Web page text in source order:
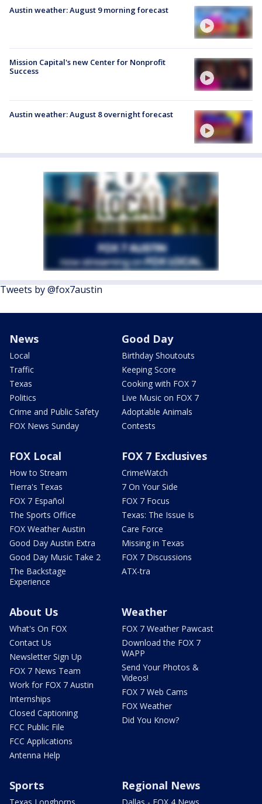
Austin weather: August 9 morning forecast
Mission Capital's new Center for Nonprofit
Success
Austin weather: August 8 overnight forecast
Tweets by @fox7austin
News
Local
Traffic
Texas
Politics
Crime and Public Safety
FOX News Sunday
Good Day
Birthday Shoutouts
Keeping Score
Cooking with FOX 7
Live Music on FOX 7
Adoptable Animals
Contests
FOX Local
How to Stream
Tierra's Texas
FOX 7 Español
The Sports Office
FOX Weather Austin
Good Day Austin Extra
Good Day Music Take 2
The Backstage
Experience
FOX 7 Exclusives
CrimeWatch
7 On Your Side
FOX 7 Focus
Texas: The Issue Is
Care Force
Missing in Texas
FOX 7 Discussions
ATX-tra
About Us
What's On FOX
Contact Us
Newsletter Sign Up
FOX 7 News Team
Work for FOX 7 Austin
Internships
Closed Captioning
FCC Public File
FCC Applications
Antenna Help
Weather
FOX 7 Weather Pawcast
Download the FOX 7
WAPP
Send Your Photos &
Videos!
FOX 7 Web Cams
FOX Weather
Did You Know?
Sports
Texas Longhorns
Regional News
Dallas - FOX 4 News